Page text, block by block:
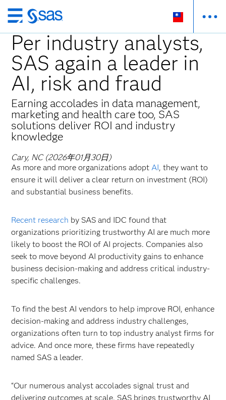
跳
至
主
要
內
容
Per industry analysts,
SAS again a leader in
AI, risk and fraud
Earning accolades in data management,
marketing and health care too, SAS
solutions deliver ROI and industry
knowledge
Cary, NC (2026年01月30日)
As more and more organizations adoptAI, they want to
ensure it will deliver a clear return on investment (ROI)
and substantial business benefits.
Recent research by SAS and IDC found that
organizations prioritizing trustworthy AI are much more
likely to boost the ROI of AI projects. Companies also
seek to move beyond AI productivity gains to enhance
business decision-making and address critical industry-
specific challenges.
To find the best AI vendors to help improve ROI, enhance
decision-making and address industry challenges,
organizations often turn to top industry analyst firms for
advice. And once more, these firms have repeatedly
named SAS a leader.
“Our numerous analyst accolades signal trust and
delivering outcomes at scale. SAS brings trustworthy AI